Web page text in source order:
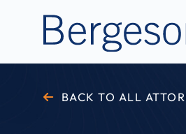
BACK TO ALL